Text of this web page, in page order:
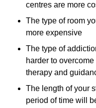
centres are more
The type of room
more expensive
The type of
harder to
therapy and
The length of your
period of time will